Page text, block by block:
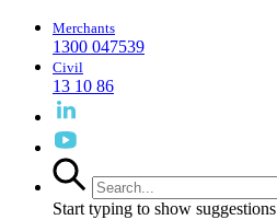
Merchants
1300 047539
Civil
13 10 86
Start typing to show suggestions